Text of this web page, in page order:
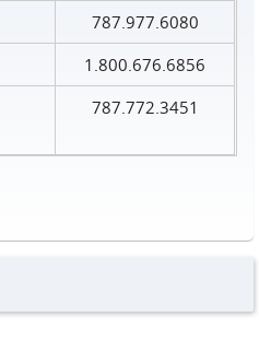
787.977.6080
1.800.676.6856
787.772.3451